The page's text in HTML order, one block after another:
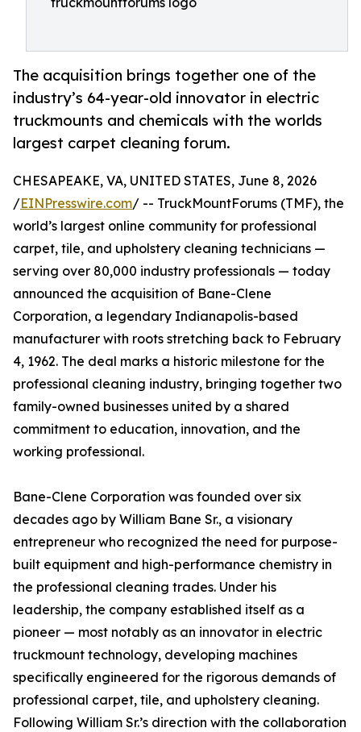
The acquisition brings together one of the
industry’s 64-year-old innovator in electric
truckmounts and chemicals with the worlds
largest carpet cleaning forum.
CHESAPEAKE, VA, UNITED STATES, June 8, 2026
/EINPresswire.com/ -- TruckMountForums (TMF), the
world’s largest online community for professional
carpet, tile, and upholstery cleaning technicians —
serving over 80,000 industry professionals — today
announced the acquisition of Bane-Clene
Corporation, a legendary Indianapolis-based
manufacturer with roots stretching back to February
4, 1962. The deal marks a historic milestone for the
professional cleaning industry, bringing together two
family-owned businesses united by a shared
commitment to education, innovation, and the
working professional.
Bane-Clene Corporation was founded over six
decades ago by William Bane Sr., a visionary
entrepreneur who recognized the need for purpose-
built equipment and high-performance chemistry in
the professional cleaning trades. Under his
leadership, the company established itself as a
pioneer — most notably as an innovator in electric
truckmount technology, developing machines
specifically engineered for the rigorous demands of
professional carpet, tile, and upholstery cleaning.
Following William Sr.’s direction with the collaboration